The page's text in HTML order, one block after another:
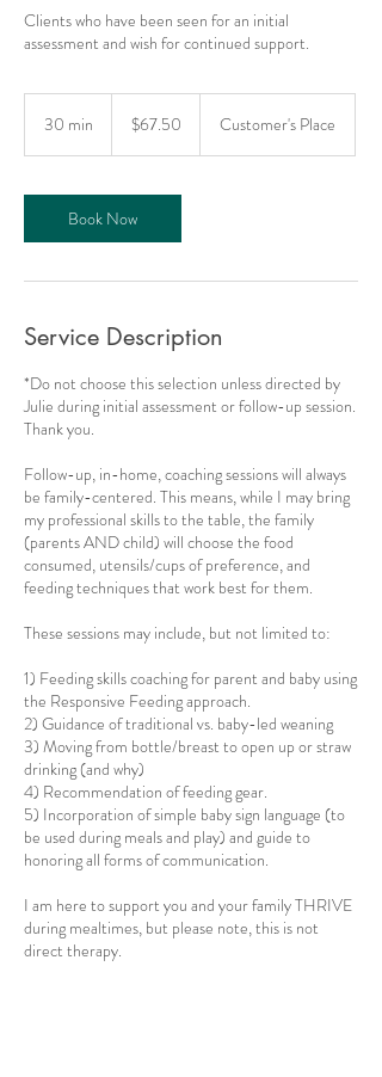
Clients who have been seen for an initial
assessment and wish for continued support.
30 min
i
n
dollars$67.50 Customer's Place
Book Now
Service Description
*Do not choose this selection unless directed by
Julie during initial assessment or follow-up session.
Thank you.
Follow-up, in-home, coaching sessions will always
be family-centered. This means, while I may bring
my professional skills to the table, the family
(parents AND child) will choose the food
consumed, utensils/cups of preference, and
feeding techniques that work best for them.
These sessions may include, but not limited to:
1) Feeding skills coaching for parent and baby using
the Responsive Feeding approach.
2) Guidance of traditional vs. baby-led weaning
3) Moving from bottle/breast to open up or straw
drinking (and why)
4) Recommendation of feeding gear.
5) Incorporation of simple baby sign language (to
be used during meals and play) and guide to
honoring all forms of communication.
I am here to support you and your family THRIVE
during mealtimes, but please note, this is not
direct therapy.